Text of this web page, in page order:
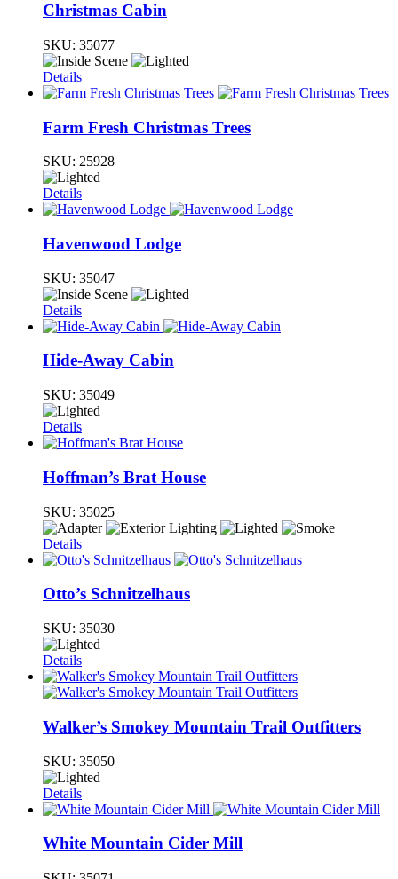
Christmas Cabin
SKU: 35077
Details
Farm Fresh Christmas Trees
SKU: 25928
Details
Havenwood Lodge
SKU: 35047
Details
Hide-Away Cabin
SKU: 35049
Details
Hoffman’s Brat House
SKU: 35025
Details
Otto’s Schnitzelhaus
SKU: 35030
Details
Walker’s Smokey Mountain Trail Outfitters
SKU: 35050
Details
White Mountain Cider Mill